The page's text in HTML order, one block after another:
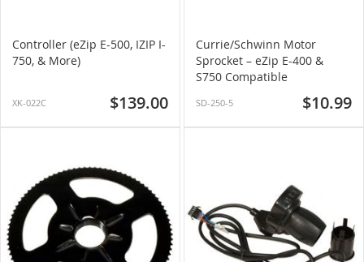
Controller (eZip E-500, IZIP I-
750, & More)
XK-022C $139.00
Currie/Schwinn Motor
Sprocket – eZip E-400 &
S750 Compatible
SD-250-5 $10.99